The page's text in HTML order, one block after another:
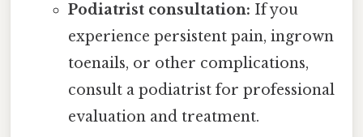
Podiatrist consultation: If you
experience persistent pain, ingrown
toenails, or other complications,
consult a podiatrist for professional
evaluation and treatment.